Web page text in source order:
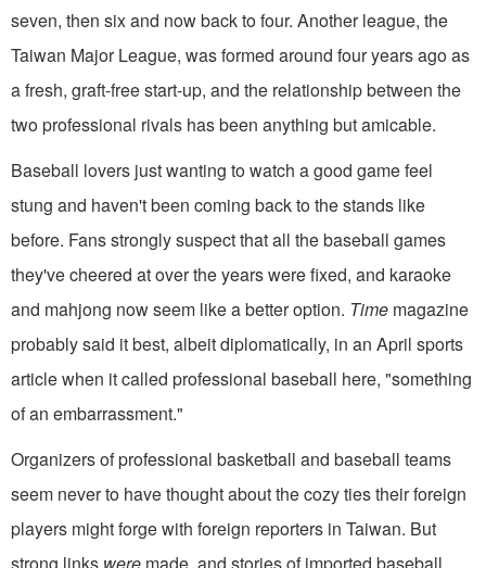
seven, then six and now back to four. Another league, the
Taiwan Major League, was formed around four years ago as
a fresh, graft-free start-up, and the relationship between the
two professional rivals has been anything but amicable.
Baseball lovers just wanting to watch a good game feel
stung and haven't been coming back to the stands like
before. Fans strongly suspect that all the baseball games
they've cheered at over the years were fixed, and karaoke
and mahjong now seem like a better option. Time magazine
probably said it best, albeit diplomatically, in an April sports
article when it called professional baseball here, "something
of an embarrassment."
Organizers of professional basketball and baseball teams
seem never to have thought about the cozy ties their foreign
players might forge with foreign reporters in Taiwan. But
strong links were made, and stories of imported baseball